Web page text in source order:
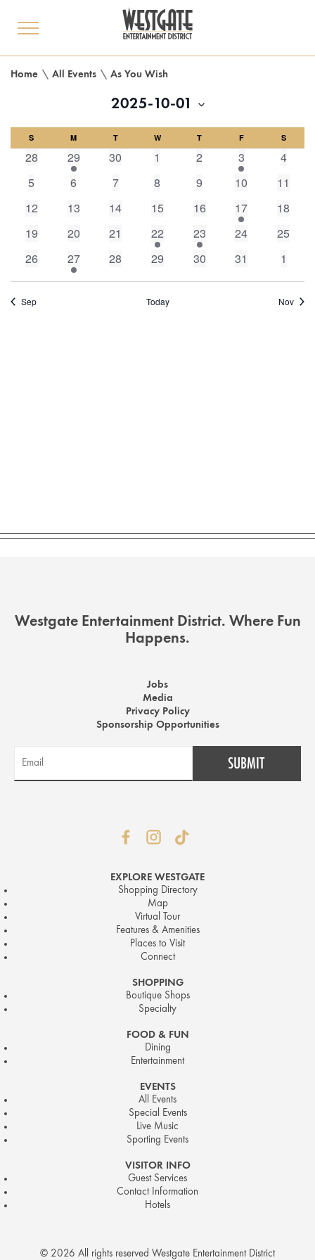
toggle
Home \ All Events \ As You Wish
2025-10-01
date.
Calendar
of
Events
S M T W T F S
0
28
1
event,
29
0
30
0
1
0
2
1
event,
3
0
4
0
5
0
6
0
7
0
8
0
9
0
10
0
11
0
12
0
13
0
14
0
15
0
16
1
event,
17
0
18
0
19
0
20
0
21
1
event,
22
1
event,
23
0
24
0
25
0
26
1
event,
27
0
28
0
29
0
30
0
31
0
1
Sep Today Nov
Westgate Entertainment District. Where Fun
Happens.
Jobs
Media
Privacy Policy
Sponsorship Opportunities
EXPLORE WESTGATE
Shopping Directory
Map
Virtual Tour
Features & Amenities
Places to Visit
Connect
SHOPPING
Boutique Shops
Specialty
FOOD & FUN
Dining
Entertainment
EVENTS
All Events
Special Events
Live Music
Sporting Events
VISITOR INFO
Guest Services
Contact Information
Hotels
© 2026 All rights reserved Westgate Entertainment District